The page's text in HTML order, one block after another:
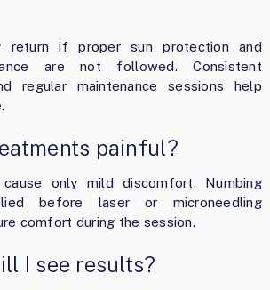
return if proper sun protection and
are not followed. Consistent
regular maintenance sessions help
painful?
only mild discomfort. Numbing
before laser or microneedling
comfort during the session.
I see results?